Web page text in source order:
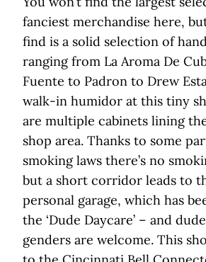
fanciest merchandise here,
find is a solid selection of
ranging from La Aroma De
Fuente to Padron to Drew
walk-in humidor at this tiny
are multiple cabinets lining
shop area. Thanks to some
smoking laws there’s no
but a short corridor leads to
personal garage, which has
the ‘Dude Daycare’ – and
genders are welcome. This